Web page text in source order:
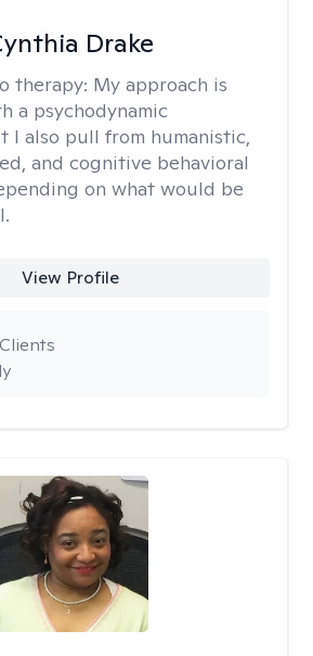
Drake
therapy: My approach is
a psychodynamic
I also pull from humanistic,
and cognitive behavioral
on what would be
View Profile